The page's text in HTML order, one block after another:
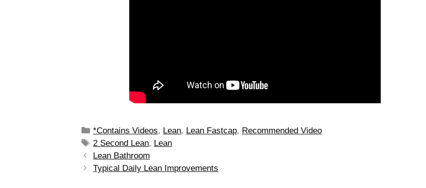
*Contains Videos, Lean, Lean Fastcap, Recommended Video
2 Second Lean, Lean
Lean Bathroom
Typical Daily Lean Improvements